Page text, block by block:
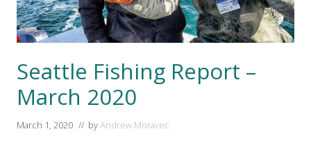
Seattle Fishing Report –
March 2020
March 1, 2020 // byAndrew Moravec